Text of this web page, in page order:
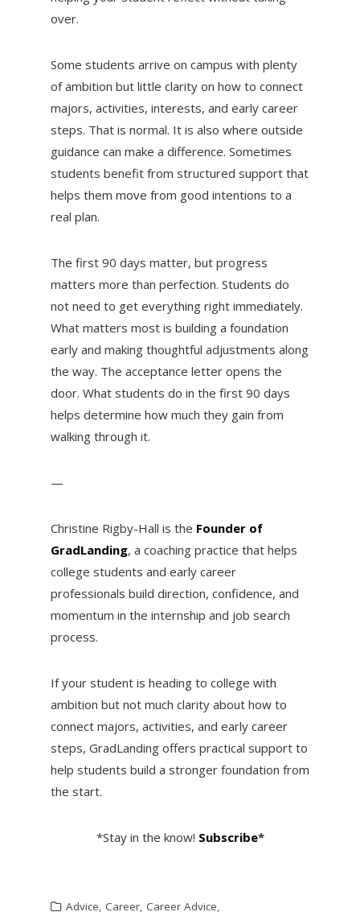
over.
Some students arrive on campus with plenty
of ambition but little clarity on how to connect
majors, activities, interests, and early career
steps. That is normal. It is also where outside
guidance can make a difference. Sometimes
students benefit from structured support that
helps them move from good intentions to a
real plan.
The first 90 days matter, but progress
matters more than perfection. Students do
not need to get everything right immediately.
What matters most is building a foundation
early and making thoughtful adjustments along
the way. The acceptance letter opens the
door. What students do in the first 90 days
helps determine how much they gain from
walking through it.
—
Christine Rigby-Hall is the Founder of
GradLanding, a coaching practice that helps
college students and early career
professionals build direction, confidence, and
momentum in the internship and job search
process.
If your student is heading to college with
ambition but not much clarity about how to
connect majors, activities, and early career
steps, GradLanding offers practical support to
help students build a stronger foundation from
the start.
*Stay in the know! Subscribe*
Advice, Career, Career Advice,